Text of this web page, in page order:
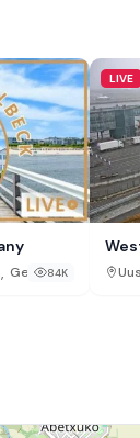
, Germany
84K
LIVE